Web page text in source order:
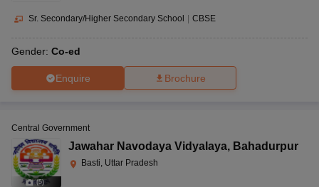
Sr. Secondary/Higher Secondary School | CBSE
Gender: Co-ed
Enquire Brochure
(5)
Central Government
Jawahar Navodaya Vidyalaya, Bahadurpur
Basti, Uttar Pradesh